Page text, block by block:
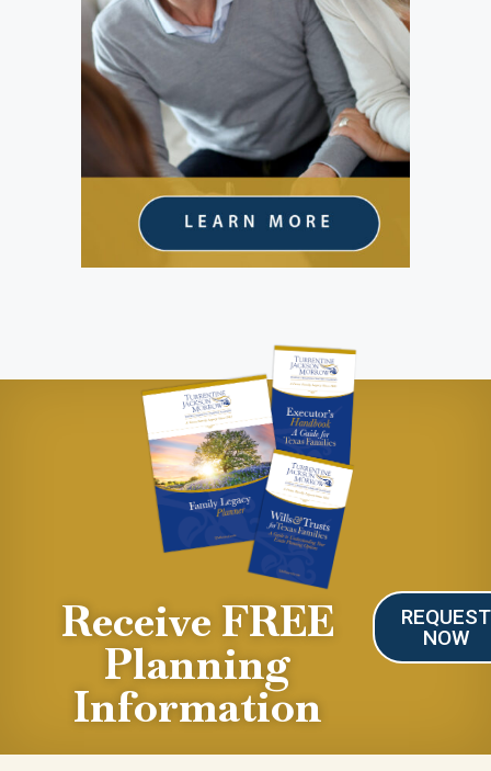
Receive FREE
Planning
Information
REQUEST
NOW